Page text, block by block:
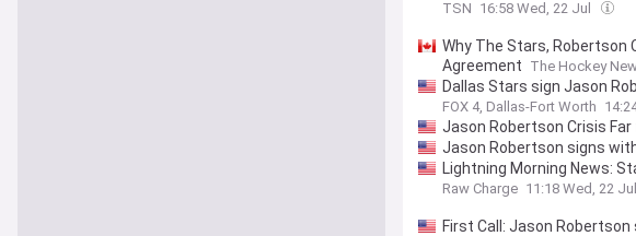
TSN 16:58 Wed, 22 Jul
Why The Stars, Robertson
Agreement The Hockey
Dallas Stars sign Jason
FOX 4, Dallas-Fort Worth
Jason Robertson Crisis
Jason Robertson signs
Lightning Morning News:
Raw Charge 11:18 Wed, 22 Jul
First Call: Jason